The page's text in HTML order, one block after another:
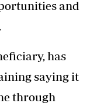
and
has
saying it
through